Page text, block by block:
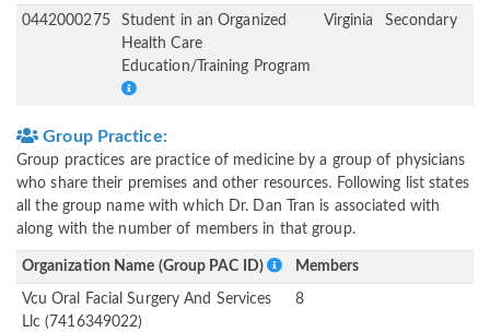
0442000275
Student in an Organized
Health Care
Education/Training Program
Virginia Secondary
Group Practice:
Group practices are practice of medicine by a group of physicians
who share their premises and other resources. Following list states
all the group name with which Dr. Dan Tran is associated with
along with the number of members in that group.
Organization Name (Group PAC ID) Members
Vcu Oral Facial Surgery And Services
Llc (7416349022)
8